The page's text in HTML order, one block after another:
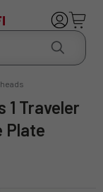
Plate